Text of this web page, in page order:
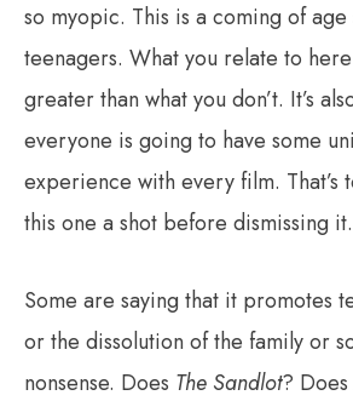
so myopic. This is a coming of
teenagers. What you relate to
greater than what you don’t. It’s
everyone is going to have some
experience with every film. That’s
this one a shot before dismissing it.
Some are saying that it promotes
or the dissolution of the family or
nonsense. Does The Sandlot? Does